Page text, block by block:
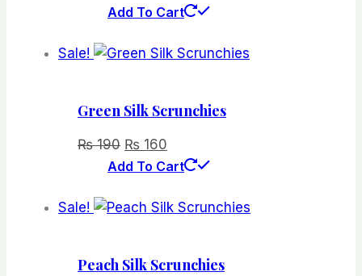
price
₨ 190.
price
₨ 160.
Add To Cart
Sale!
Green Silk Scrunchies
₨190 Original
price
₨ 190.
₨ 160
price
₨ 160.
Add To Cart
Sale!
Peach Silk Scrunchies